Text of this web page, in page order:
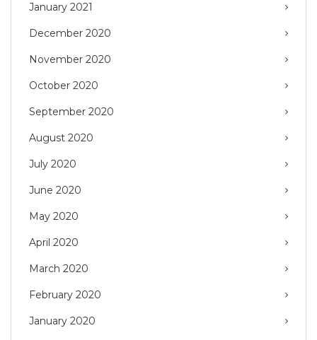
January 2021
December 2020
November 2020
October 2020
September 2020
August 2020
July 2020
June 2020
May 2020
April 2020
March 2020
February 2020
January 2020